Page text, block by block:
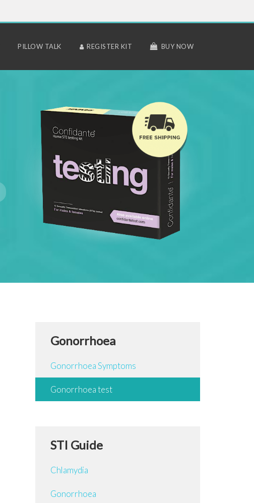
PILLOW TALK REGISTER KIT BUY NOW
Gonorrhoea
Gonorrhoea Symptoms
Gonorrhoea test
STI Guide
Chlamydia
Gonorrhoea